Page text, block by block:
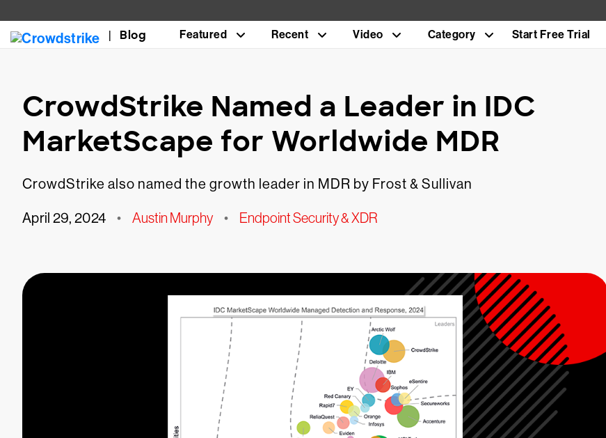
Blog Featured Recent Video Category Start Free Trial
CrowdStrike Named a Leader in IDC
MarketScape for Worldwide MDR
CrowdStrike also named the growth leader in MDR by Frost & Sullivan
April 29, 2024 • Austin Murphy • Endpoint Security & XDR